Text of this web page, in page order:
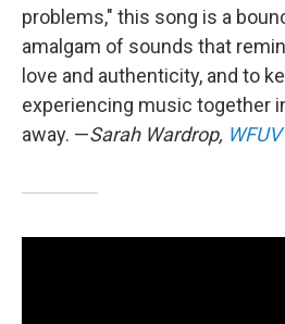
problems," this song is a
amalgam of sounds that
love and authenticity, and to
experiencing music together
away. —Sarah Wardrop, WFUV